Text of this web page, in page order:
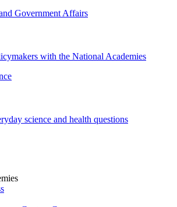
Government Affairs
with the National Academies
science and health questions